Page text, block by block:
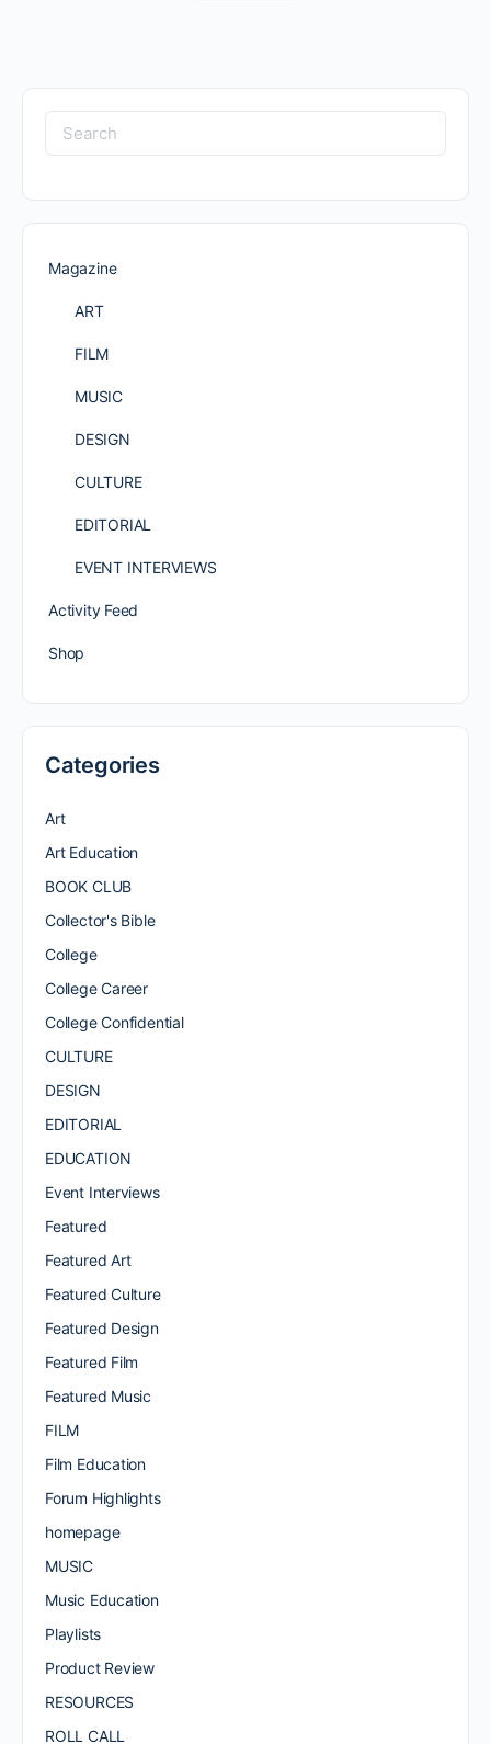
Search
for:
Magazine
ART
FILM
MUSIC
DESIGN
CULTURE
EDITORIAL
EVENT INTERVIEWS
Activity Feed
Shop
Categories
Art
Art Education
BOOK CLUB
Collector's Bible
College
College Career
College Confidential
CULTURE
DESIGN
EDITORIAL
EDUCATION
Event Interviews
Featured
Featured Art
Featured Culture
Featured Design
Featured Film
Featured Music
FILM
Film Education
Forum Highlights
homepage
MUSIC
Music Education
Playlists
Product Review
RESOURCES
ROLL CALL